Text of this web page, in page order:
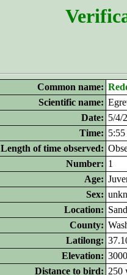
Common name:
Scientific name:
Date: 5/4/
Time:
Length of time observed:
Number: 1
Age:
Sex:
Location:
County:
Latilong:
Elevation:
Distance to bird: 250